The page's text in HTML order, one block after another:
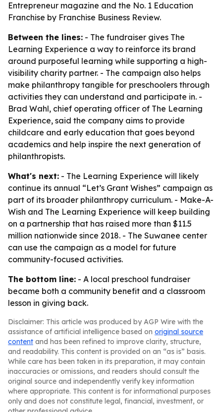
Entrepreneur magazine and the No. 1 Education
Franchise by Franchise Business Review.
Between the lines: - The fundraiser gives The
Learning Experience a way to reinforce its brand
around purposeful learning while supporting a high-
visibility charity partner. - The campaign also helps
make philanthropy tangible for preschoolers through
activities they can understand and participate in. -
Brad Wahl, chief operating officer of The Learning
Experience, said the company aims to provide
childcare and early education that goes beyond
academics and help inspire the next generation of
philanthropists.
What's next: - The Learning Experience will likely
continue its annual “Let’s Grant Wishes” campaign as
part of its broader philanthropy curriculum. - Make-A-
Wish and The Learning Experience will keep building
on a partnership that has raised more than $11.5
million nationwide since 2018. - The Suwanee center
can use the campaign as a model for future
community-focused activities.
The bottom line: - A local preschool fundraiser
became both a community benefit and a classroom
lesson in giving back.
Disclaimer: This article was produced by AGP Wire with the
assistance of artificial intelligence based on original source
content and has been refined to improve clarity, structure,
and readability. This content is provided on an “as is” basis.
While care has been taken in its preparation, it may contain
inaccuracies or omissions, and readers should consult the
original source and independently verify key information
where appropriate. This content is for informational purposes
only and does not constitute legal, financial, investment, or